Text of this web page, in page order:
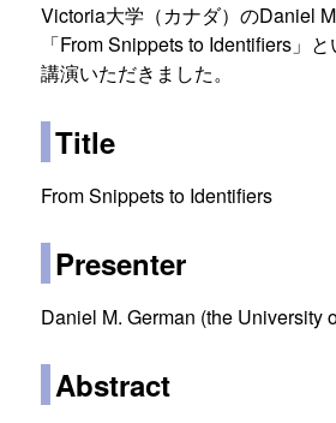
Victoria大学（カナダ）のDaniel
From Snippets to Identifiers
講演いただきました。
Title
From Snippets to Identifiers
Presenter
Daniel M. German (the University
Abstract